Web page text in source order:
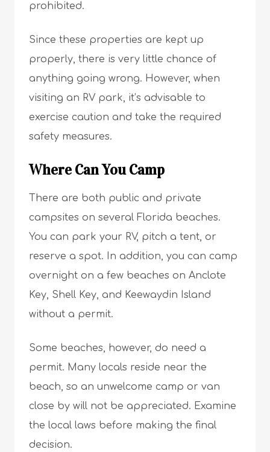
prohibited.
Since these properties are kept up
properly, there is very little chance of
anything going wrong. However, when
visiting an RV park, it’s advisable to
exercise caution and take the required
safety measures.
Where Can You Camp
There are both public and private
campsites on several Florida beaches.
You can park your RV, pitch a tent, or
reserve a spot. In addition, you can camp
overnight on a few beaches on Anclote
Key, Shell Key, and Keewaydin Island
without a permit.
Some beaches, however, do need a
permit. Many locals reside near the
beach, so an unwelcome camp or van
close by will not be appreciated. Examine
the local laws before making the final
decision.